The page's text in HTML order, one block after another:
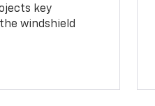
key
windshield